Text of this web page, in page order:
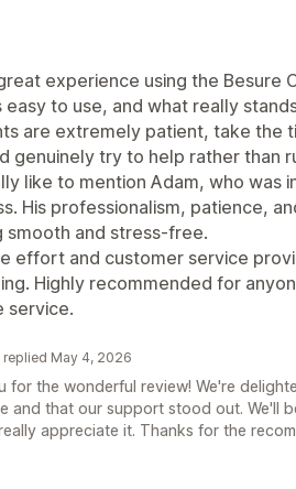
experience using the Besure
easy to use, and what really
are extremely patient, take the
genuinely try to help rather than
like to mention Adam, who
His professionalism, patience,
smooth and stress-free.
effort and customer service
Highly recommended for
service.
replied May 4, 2026
for the wonderful review! We're
and that our support stood out. We'll
appreciate it. Thanks for the